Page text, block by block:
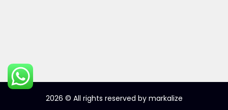
2026 © All rights reserved by markalize